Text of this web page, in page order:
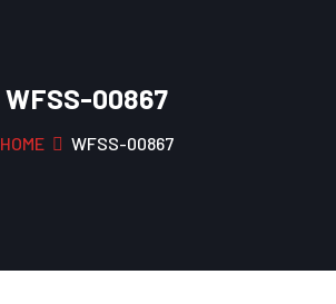
WFSS-00867
HOME WFSS-00867